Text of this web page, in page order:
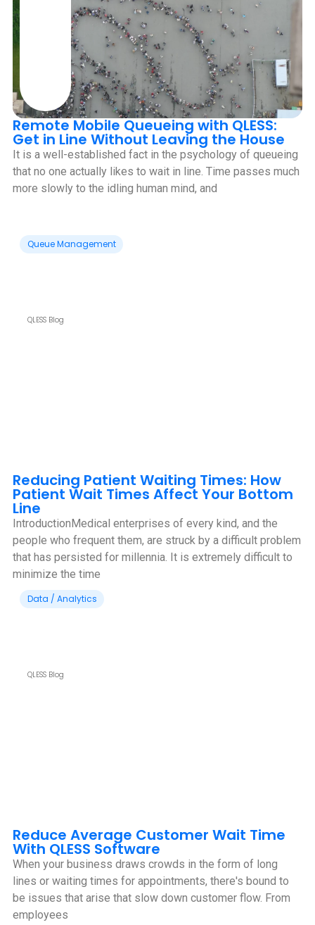
Remote Mobile Queueing with QLESS:
Get in Line Without Leaving the House
It is a well-established fact in the psychology of queueing
that no one actually likes to wait in line. Time passes much
more slowly to the idling human mind, and
Queue Management
QLESS Blog
Reducing Patient Waiting Times: How
Patient Wait Times Affect Your Bottom
Line
IntroductionMedical enterprises of every kind, and the
people who frequent them, are struck by a difficult problem
that has persisted for millennia. It is extremely difficult to
minimize the time
Data / Analytics
QLESS Blog
Reduce Average Customer Wait Time
With QLESS Software
When your business draws crowds in the form of long
lines or waiting times for appointments, there's bound to
be issues that arise that slow down customer flow. From
employees